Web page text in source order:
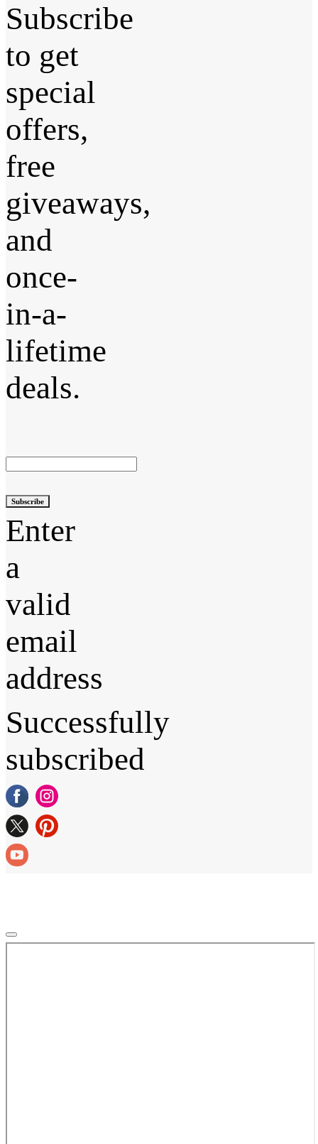
Subscribe
to get
special
offers,
free
giveaways,
and
once-
in-a-
lifetime
deals.
Subscribe
Enter
a
valid
email
address
Successfully
subscribed